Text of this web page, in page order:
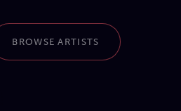
BROWSE ARTISTS